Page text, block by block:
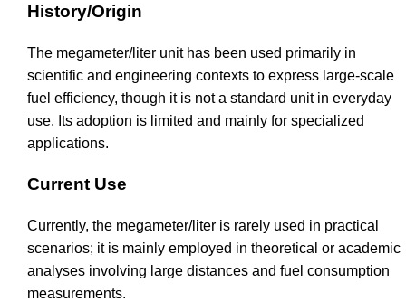
History/Origin
The megameter/liter unit has been used primarily in
scientific and engineering contexts to express large-scale
fuel efficiency, though it is not a standard unit in everyday
use. Its adoption is limited and mainly for specialized
applications.
Current Use
Currently, the megameter/liter is rarely used in practical
scenarios; it is mainly employed in theoretical or academic
analyses involving large distances and fuel consumption
measurements.